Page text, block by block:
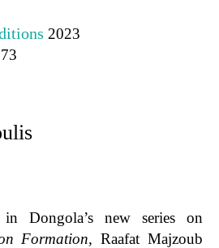
2023
Dongola’s new series on
Formation,Raafat Majzoub